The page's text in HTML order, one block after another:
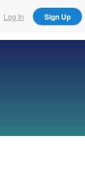
Log In Sign Up